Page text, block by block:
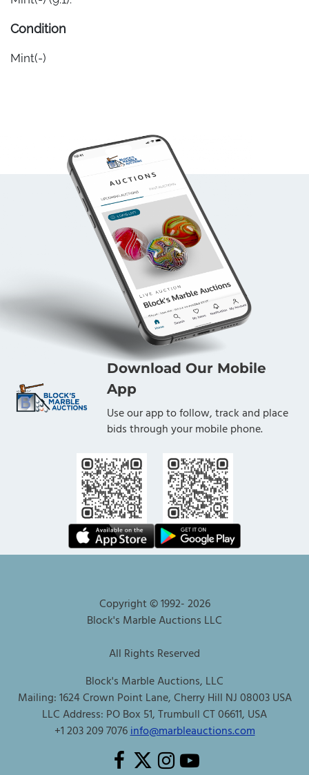
Condition
Mint(-)
Download Our Mobile
App
Use our app to follow, track and place
bids through your mobile phone.
Copyright © 1992-2026
Block's Marble Auctions LLC
All Rights Reserved
Block's Marble Auctions, LLC
Mailing: 1624 Crown Point Lane, Cherry Hill NJ 08003 USA
LLC Address: PO Box 51, Trumbull CT 06611, USA
+1 203 209 7076info@marbleauctions.com